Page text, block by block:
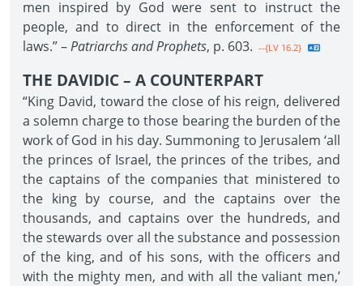
men inspired by God were sent to instruct the
people, and to direct in the enforcement of the
laws.” –Patriarchs and Prophets, p. 603. --{LV 16.2}
THE DAVIDIC – A COUNTERPART
“King David, toward the close of his reign, delivered
a solemn charge to those bearing the burden of the
work of God in his day. Summoning to Jerusalem ‘all
the princes of Israel, the princes of the tribes, and
the captains of the companies that ministered to
the king by course, and the captains over the
thousands, and captains over the hundreds, and
the stewards over all the substance and possession
of the king, and of his sons, with the officers and
with the mighty men, and with all the valiant men,’